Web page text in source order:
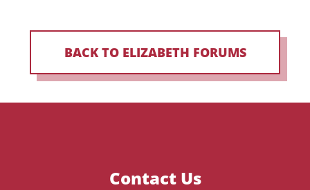
BACK TO ELIZABETH FORUMS
Contact Us